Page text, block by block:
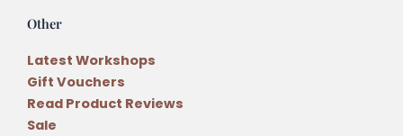
Other
Latest Workshops
Gift Vouchers
Read Product Reviews
Sale